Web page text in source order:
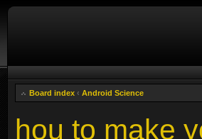
Board index ‹ Android Science
hou to make